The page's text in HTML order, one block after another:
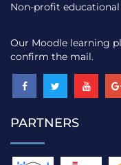
Non-profit educational
Our Moodle learning
confirm the mail.
PARTNERS